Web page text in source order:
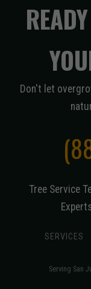
Don't let
Tree Service
SERVICES
Serving San